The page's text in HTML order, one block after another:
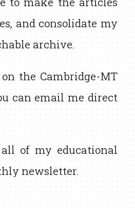
and consolidate my
archive.
on the Cambridge-MT
can email me direct
of my educational
newsletter.